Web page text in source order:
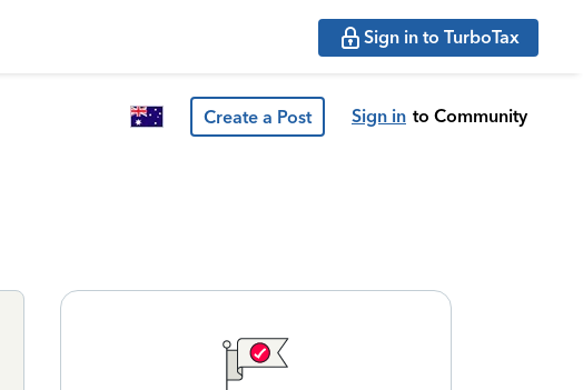
Sign in to TurboTax
Create a Post Sign in to Community